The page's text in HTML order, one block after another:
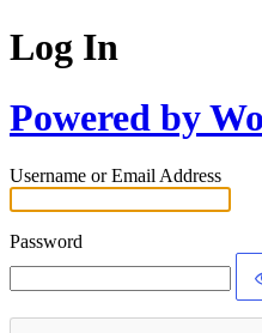
Log In
Powered by
Username or Email Address
Password